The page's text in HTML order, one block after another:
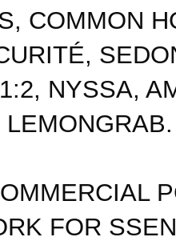
COMMON
NYSSA,
FOR